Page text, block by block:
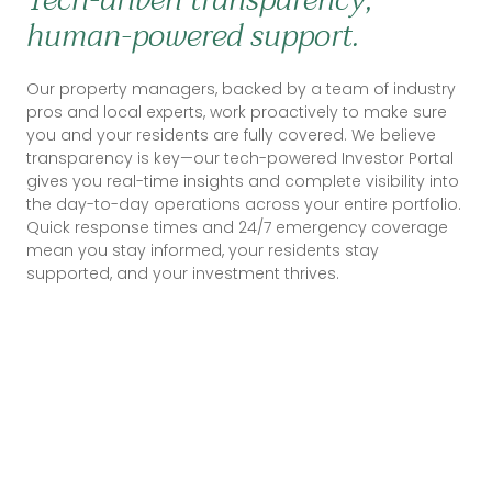
human-powered support.
Our property managers, backed by a team of industry
pros and local experts, work proactively to make sure
you and your residents are fully covered. We believe
transparency is key—our tech-powered Investor Portal
gives you real-time insights and complete visibility into
the day-to-day operations across your entire portfolio.
Quick response times and 24/7 emergency coverage
mean you stay informed, your residents stay
supported, and your investment thrives.